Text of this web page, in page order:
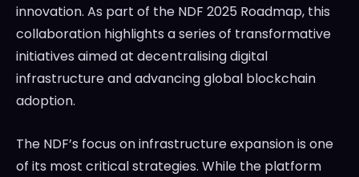
innovation. As part of the NDF 2025 Roadmap, this
collaboration highlights a series of transformative
initiatives aimed at decentralising digital
infrastructure and advancing global blockchain
adoption.
The NDF’s focus on infrastructure expansion is one
of its most critical strategies. While the platform